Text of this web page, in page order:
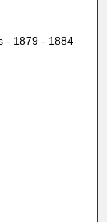
- 1879 - 1884